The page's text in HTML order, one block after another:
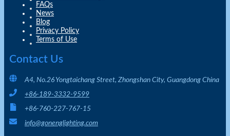
FAQs
News
Blog
Privacy Policy
Terms of Use
Contact Us
A4, No.26 Yongtaichang Street, Zhongshan City, Guangdong China
+86-189-3332-9599
+86-760-227-767-15
info@gonenglighting.com